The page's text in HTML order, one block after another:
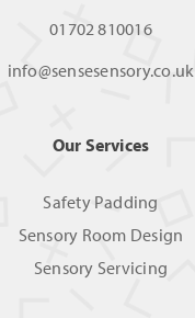
01702 810016
info@sensesensory.co.uk
Our Services
Safety Padding
Sensory Room Design
Sensory Servicing